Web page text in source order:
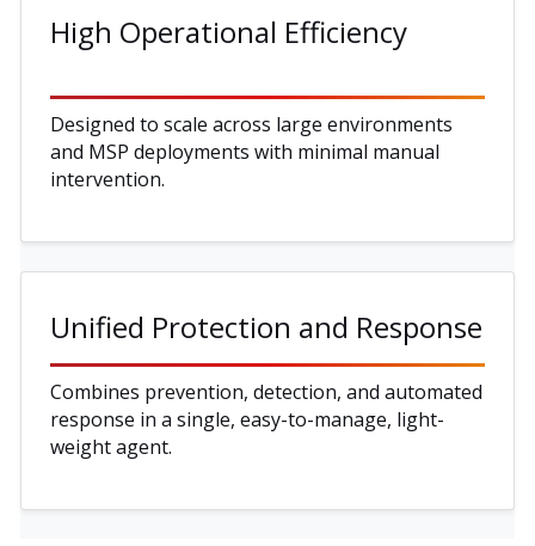
High Operational Efficiency
Designed to scale across large environments
and MSP deployments with minimal manual
intervention.
Unified Protection and Response
Combines prevention, detection, and automated
response in a single, easy-to-manage, light-
weight agent.